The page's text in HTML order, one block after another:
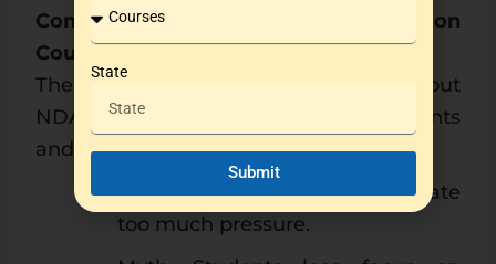
Common Myths About NDA Foundation
Courses
There are many misconceptions about
NDA foundation programs among parents
and students.
Myth: Foundation courses create
too much pressure.
State
Submit